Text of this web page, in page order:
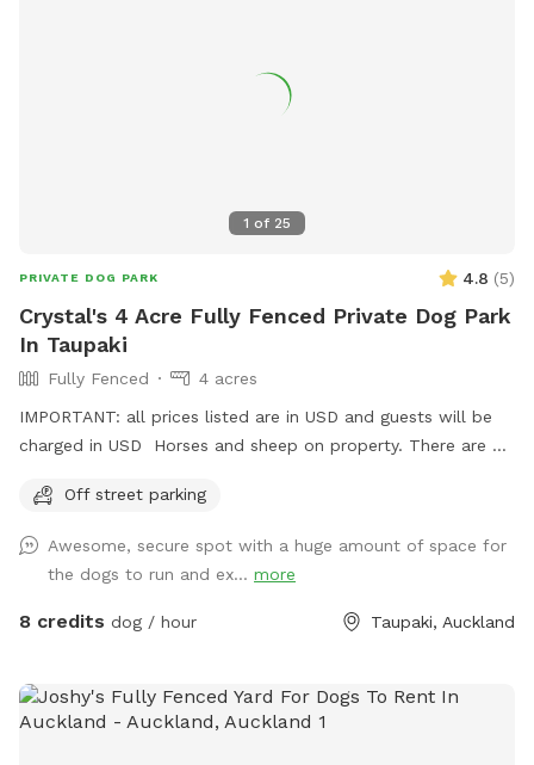
1 of 25
PRIVATE DOG PARK 4.8 (5)
Crystal's 4 Acre Fully Fenced Private Dog Park
In Taupaki
Fully Fenced
4 acres
IMPORTANT: all prices listed are in USD and guests will be
charged in USD Horses and sheep on property. There are 7
away from livestock to use. All paddocks fully fenced.
Potential use of horse arena and jumps if you are wanting to
add a few jumps up for your dog :) Can do a multi dog
discount Price is in usd
Off street parking
Awesome, secure spot with a huge amount of space for
the dogs to run and ex... more
8 credits dog / hour Taupaki, Auckland